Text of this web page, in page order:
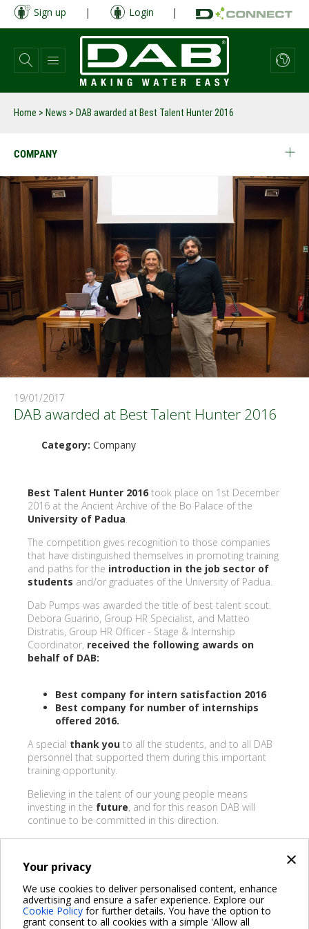
×
Your privacy
We use cookies to deliver personalised content, enhance
advertising and ensure a safer experience. Explore our
Cookie Policy for further details. You have the option to
grant consent to all cookies with a simple 'Allow all
Skip
main
content
Sign up | Login |
Home > News > DAB awarded at Best Talent Hunter 2016
COMPANY
19/01/2017
DAB awarded at Best Talent Hunter 2016
Category: Company
Best Talent Hunter 2016 took place on 1st December
2016 at the Ancient Archive of the Bo Palace of the
University of Padua
The competition gives recognition to those companies
that have distinguished themselves in promoting training
and paths for the introduction in the job sector of
students and/or graduates of the University of Padua.
Dab Pumps was awarded the title of best talent scout.
Debora Guarino, Group HR Specialist, and Matteo
Distratis, Group HR Officer - Stage & Internship
Coordinator, received the following awards on
behalf of DAB:
Best company for intern satisfaction 2016
Best company for number of internships
offered 2016.
A special thank you to all the students, and to all DAB
personnel that supported them during this important
training opportunity.
Believing in the talent of our young people means
investing in the future, and for this reason DAB will
continue to be committed in this direction.
BACK
Share on: